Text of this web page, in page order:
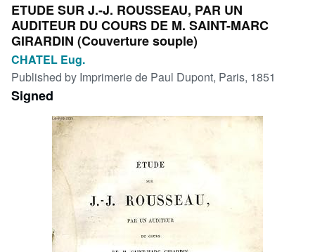
My Purchases
Advanced Search
Browse Collections
Textbooks
Start Selling
CLOSE
ETUDE SUR J.-J. ROUSSEAU, PAR UN
AUDITEUR DU COURS DE M. SAINT-MARC
GIRARDIN (Couverture souple)
CHATEL Eug.
Published by Imprimerie de Paul Dupont, Paris, 1851
Signed